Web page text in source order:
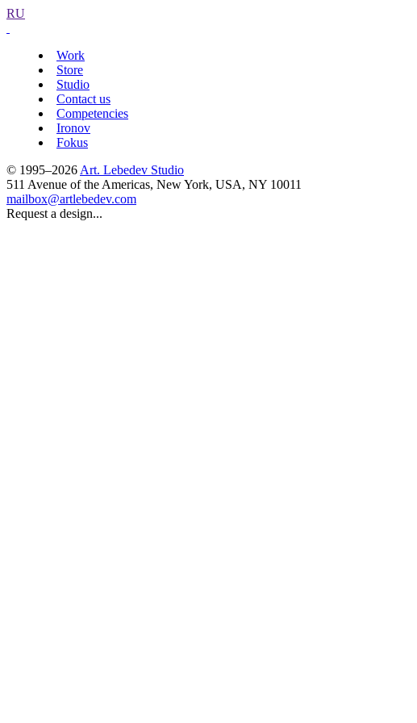
RU
Work
Store
Studio
Contact us
Competencies
Ironov
Fokus
© 1995–2026 Art. Lebedev Studio
511 Avenue of the Americas, New York, USA, NY 10011
mailbox@artlebedev.com
Request a design...